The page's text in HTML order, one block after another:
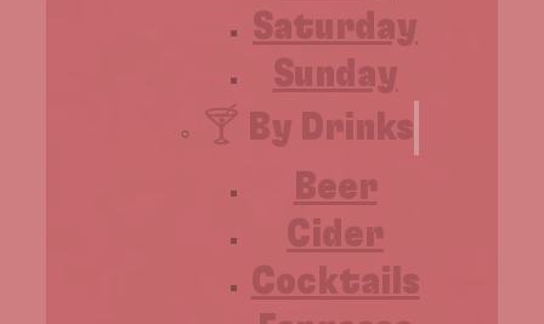
Saturday
Sunday
🍸 By Drinks
Beer
Cider
Cocktails